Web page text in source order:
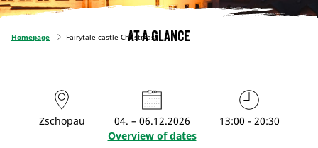
Homepage Fairytale castle ChristmasAt a glance
Zschopau
04. – 06.12.2026
Overview of dates
13:00 - 20:30